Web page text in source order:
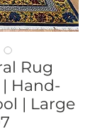
Rug
Hand-
| Large